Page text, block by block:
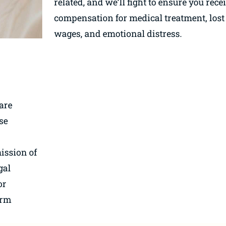
of
compensation for medical treatment, lost
wages, and emotional distress.